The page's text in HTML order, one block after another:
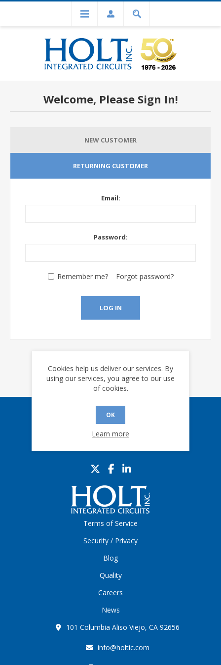
Welcome, Please Sign In!
NEW CUSTOMER
RETURNING CUSTOMER
Email:
Password:
Remember me? Forgot password?
LOG IN
Sign up for our eNews
Terms of Service
Security / Privacy
Blog
Quality
Careers
News
101 Columbia Aliso Viejo, CA 92656
info@holtic.com
Cookies help us deliver our services. By
using our services, you agree to our use
of cookies.
OK
Learn more